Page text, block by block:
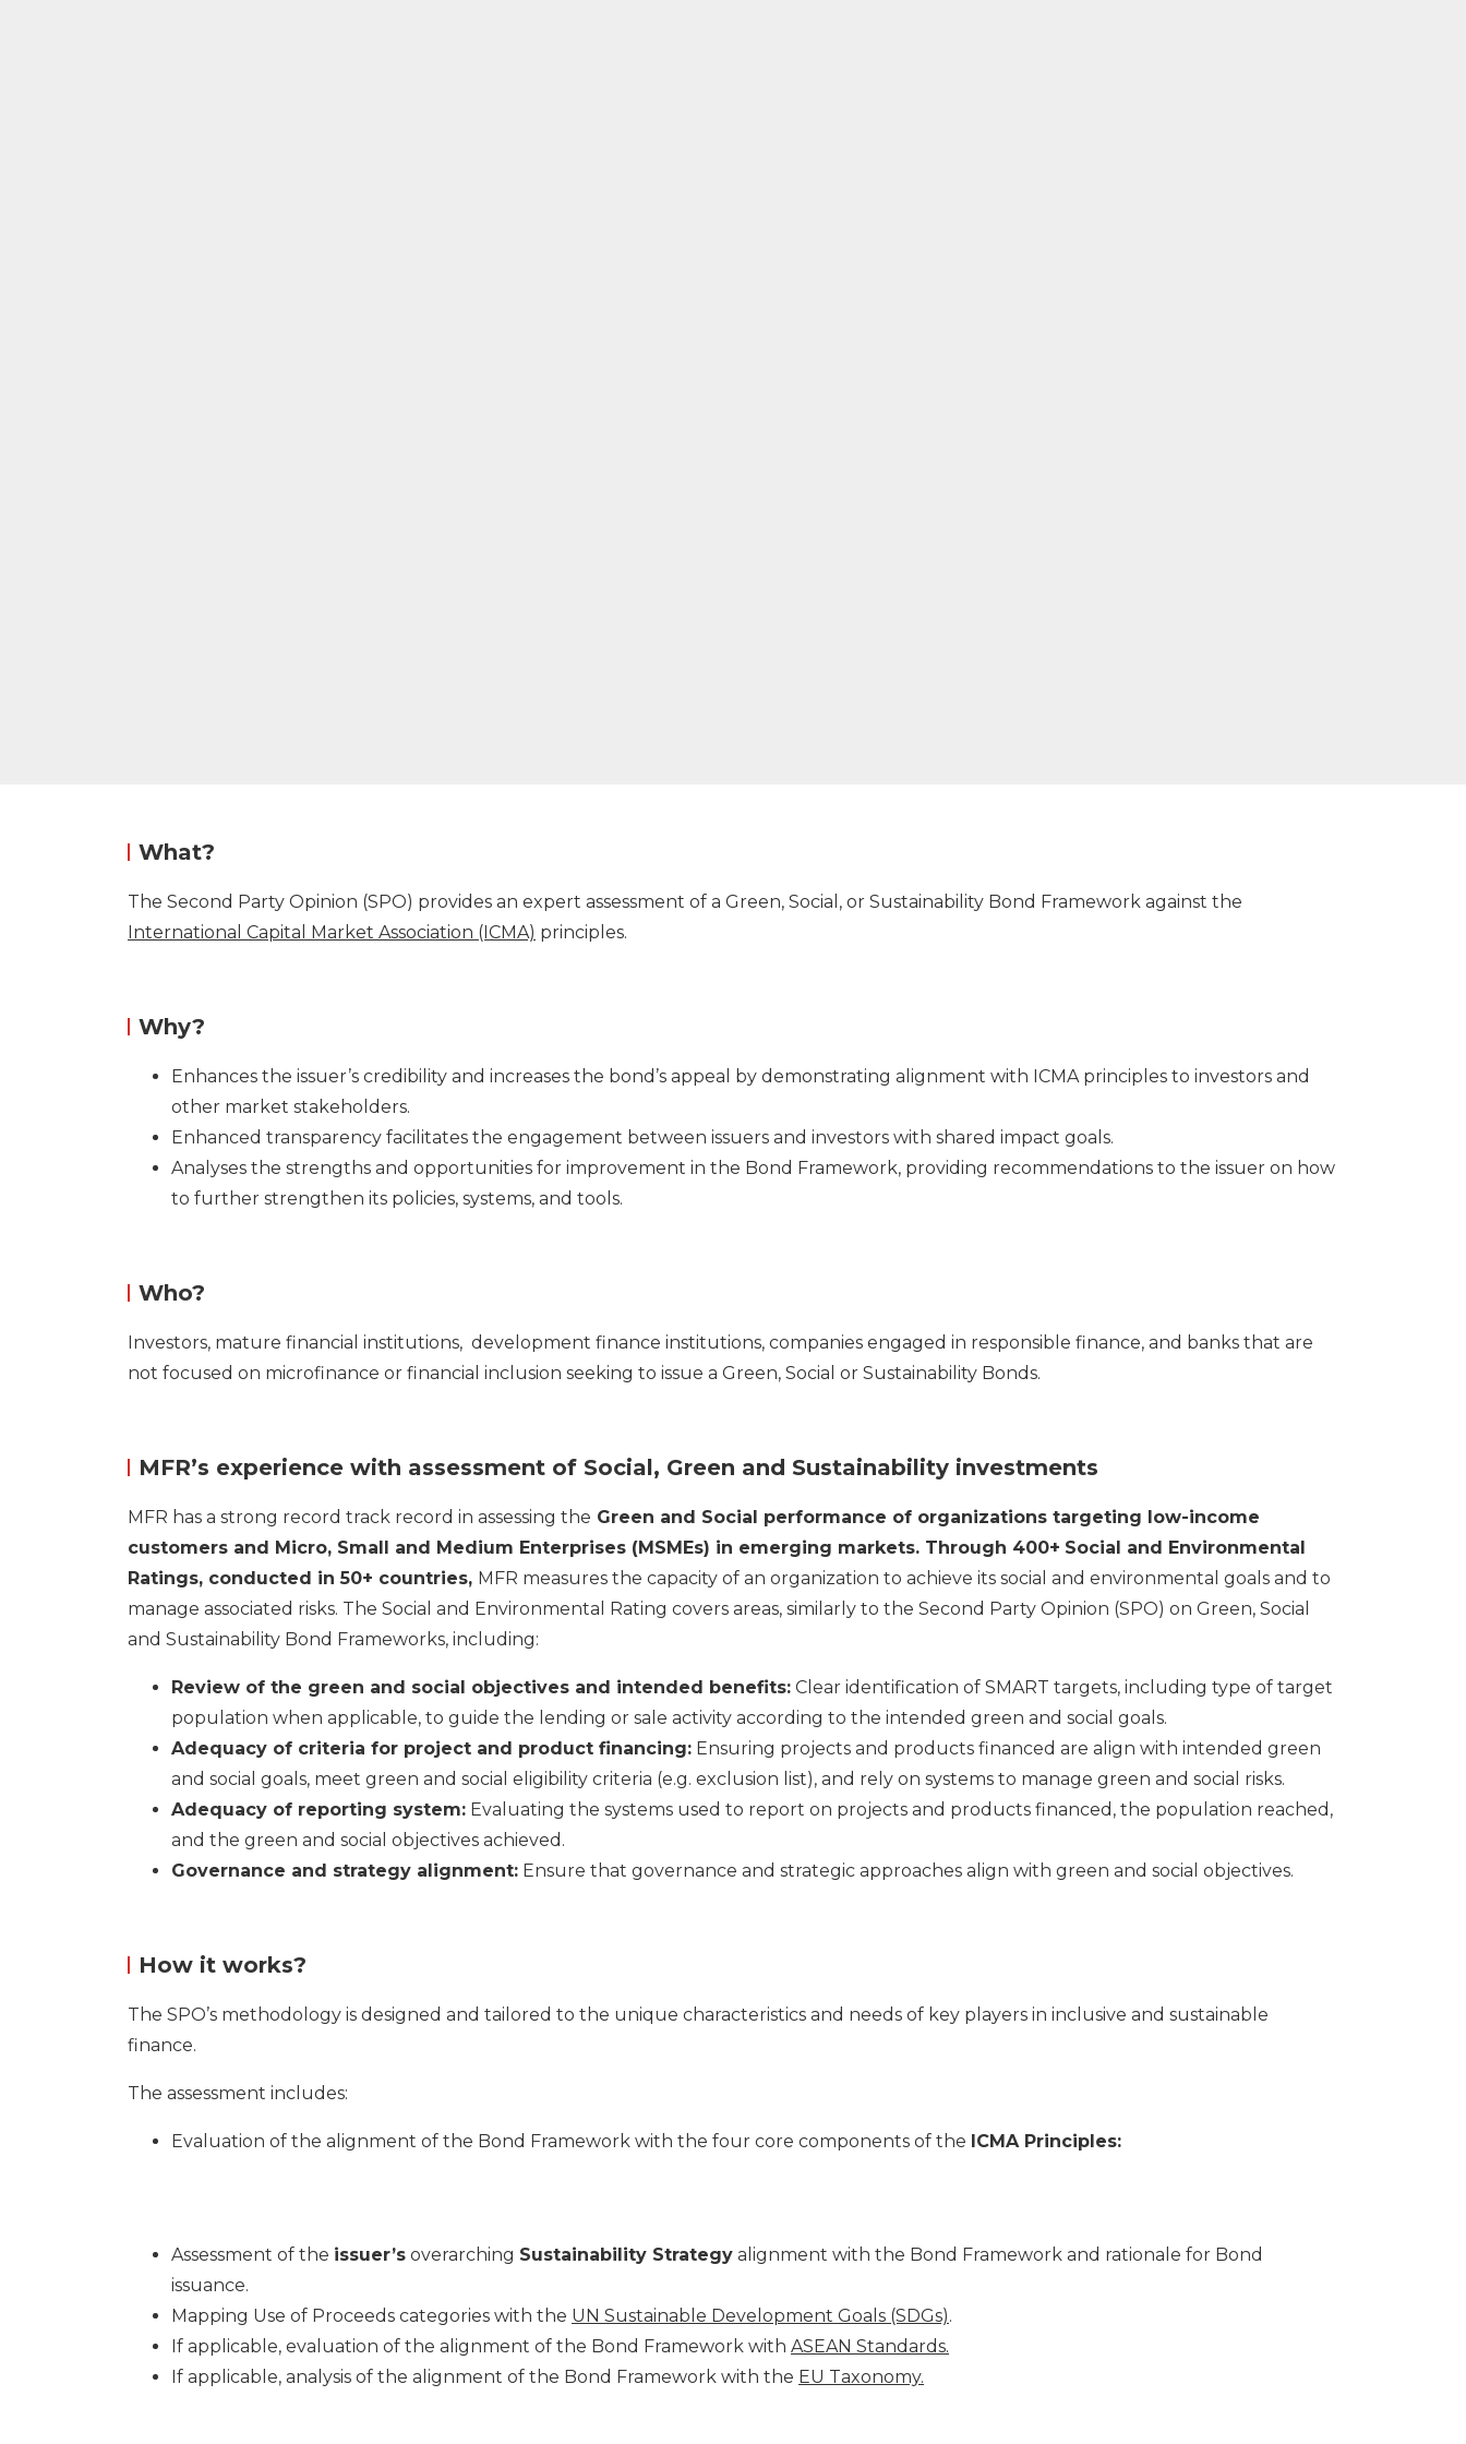
What?
The Second Party Opinion (SPO) provides an expert assessment of a Green, Social, or Sustainability Bond Framework against the
International Capital Market Association (ICMA) principles.
Why?
Enhances the issuer’s credibility and increases the bond’s appeal by demonstrating alignment with ICMA principles to investors and
other market stakeholders.
Enhanced transparency facilitates the engagement between issuers and investors with shared impact goals.
Analyses the strengths and opportunities for improvement in the Bond Framework, providing recommendations to the issuer on how
to further strengthen its policies, systems, and tools.
Who?
Investors, mature financial institutions, development finance institutions, companies engaged in responsible finance, and banks that are
not focused on microfinance or financial inclusion seeking to issue a Green, Social or Sustainability Bonds.
MFR’s experience with assessment of Social, Green and Sustainability investments
MFR has a strong record track record in assessing the Green and Social performance of organizations targeting low-income
customers and Micro, Small and Medium Enterprises (MSMEs) in emerging markets. Through 400+ Social and Environmental
Ratings, conducted in 50+ countries, MFR measures the capacity of an organization to achieve its social and environmental goals and to
manage associated risks. The Social and Environmental Rating covers areas, similarly to the Second Party Opinion (SPO) on Green, Social
and Sustainability Bond Frameworks, including:
Review of the green and social objectives and intended benefits: Clear identification of SMART targets, including type of target
population when applicable, to guide the lending or sale activity according to the intended green and social goals.
Adequacy of criteria for project and product financing: Ensuring projects and products financed are align with intended green
and social goals, meet green and social eligibility criteria (e.g. exclusion list), and rely on systems to manage green and social risks.
Adequacy of reporting system: Evaluating the systems used to report on projects and products financed, the population reached,
and the green and social objectives achieved.
Governance and strategy alignment: Ensure that governance and strategic approaches align with green and social objectives.
How it works?
The SPO’s methodology is designed and tailored to the unique characteristics and needs of key players in inclusive and sustainable
finance.
The assessment includes:
Evaluation of the alignment of the Bond Framework with the four core components of the ICMA Principles:
Assessment of the issuer’s overarching Sustainability Strategy alignment with the Bond Framework and rationale for Bond
issuance.
Mapping Use of Proceeds categories with the UN Sustainable Development Goals (SDGs).
If applicable, evaluation of the alignment of the Bond Framework with ASEAN Standards.
If applicable, analysis of the alignment of the Bond Framework with the EU Taxonomy.